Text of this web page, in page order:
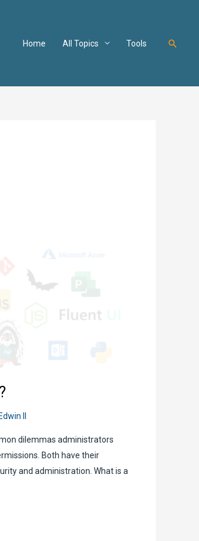
Home All Topics Tools
Edwin II
dilemmas administrators
Both have their
and administration. What is a